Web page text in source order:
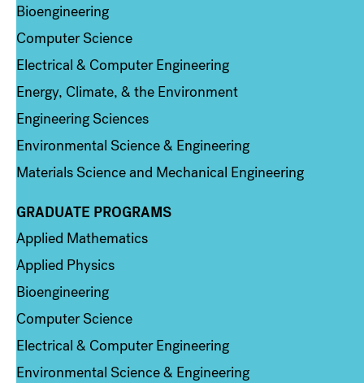
Bioengineering
Computer Science
Electrical & Computer Engineering
Energy, Climate, & the Environment
Engineering Sciences
Environmental Science & Engineering
Materials Science and Mechanical Engineering
Column 2
GRADUATE PROGRAMS
Applied Mathematics
Applied Physics
Bioengineering
Computer Science
Electrical & Computer Engineering
Environmental Science & Engineering